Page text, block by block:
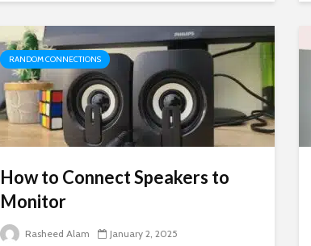
RANDOM CONNECTIONS
How to Connect Speakers to
Monitor
Rasheed Alam January 2, 2025